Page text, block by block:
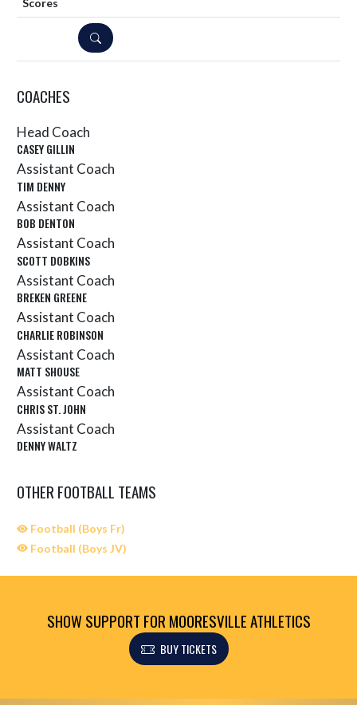
DETAILS
COACHES
Head Coach
CASEY GILLIN
Assistant Coach
TIM DENNY
Assistant Coach
BOB DENTON
Assistant Coach
SCOTT DOBKINS
Assistant Coach
BREKEN GREENE
Assistant Coach
CHARLIE ROBINSON
Assistant Coach
MATT SHOUSE
Assistant Coach
CHRIS ST. JOHN
Assistant Coach
DENNY WALTZ
OTHER FOOTBALL TEAMS
Football (Boys Fr)
Football (Boys JV)
SHOW SUPPORT FOR MOORESVILLE ATHLETICS
BUY TICKETS